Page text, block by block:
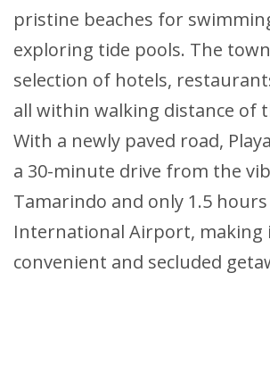
pristine beaches for
exploring tide pools. The
selection of hotels,
all within walking distance of
With a newly paved road,
a 30-minute drive from the
Tamarindo and only 1.5
International Airport, making
convenient and secluded